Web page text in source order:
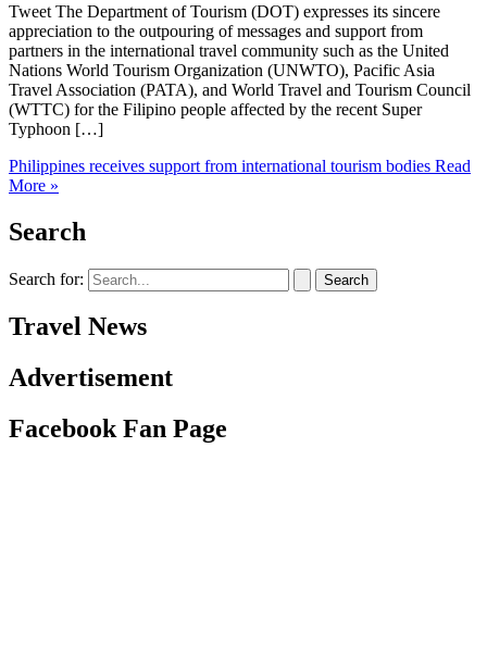
Tweet The Department of Tourism (DOT) expresses its sincere
appreciation to the outpouring of messages and support from
partners in the international travel community such as the United
Nations World Tourism Organization (UNWTO), Pacific Asia
Travel Association (PATA), and World Travel and Tourism Council
(WTTC) for the Filipino people affected by the recent Super
Typhoon […]
Philippines receives support from international tourism bodies Read
More »
Search
Search for:
Travel News
Advertisement
Facebook Fan Page